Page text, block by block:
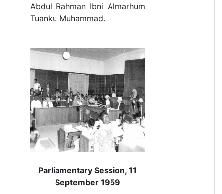
Abdul Rahman Ibni Almarhum
Tuanku Muhammad.
Parliamentary Session, 11
September 1959